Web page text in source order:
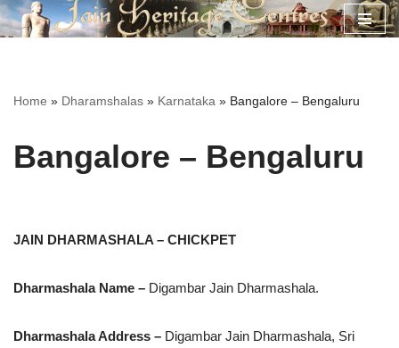
Home » Dharamshalas » Karnataka » Bangalore – Bengaluru
Bangalore – Bengaluru
JAIN DHARMASHALA – CHICKPET
Dharmashala Name – Digambar Jain Dharmashala.
Dharmashala Address – Digambar Jain Dharmashala, Sri